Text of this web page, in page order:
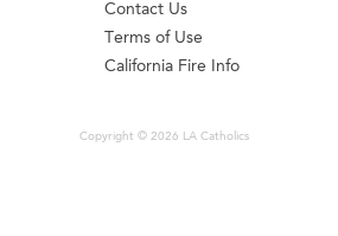
Contact Us
Terms of Use
California Fire Info
Copyright © 2026 LA Catholics